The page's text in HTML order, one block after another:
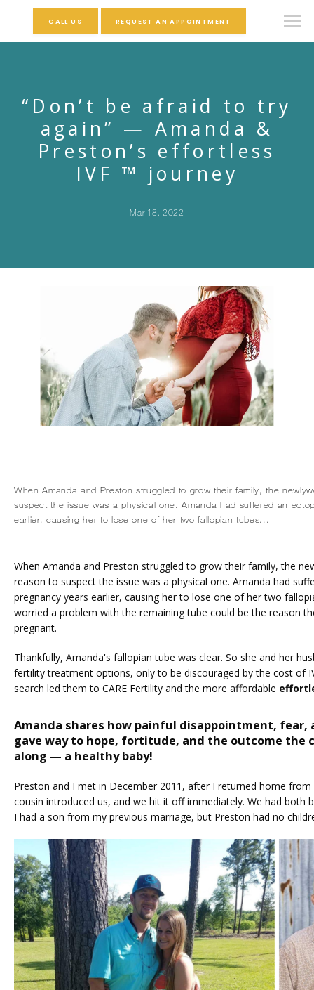
HOME
ABOUT
SERVICES
CALL US REQUEST AN APPOINTMENT
“Don’t be afraid to try
again” — Amanda &
Preston’s effortless
IVF ™ journey
Mar 18, 2022
When Amanda and Preston struggled to grow their family, the
suspect the issue was a physical one. Amanda had suffered an
earlier, causing her to lose one of her two fallopian tubes...
When Amanda and Preston struggled to grow their family, the
reason to suspect the issue was a physical one. Amanda had
pregnancy years earlier, causing her to lose one of her two
worried a problem with the remaining tube could be the reason
pregnant.
Thankfully, Amanda's fallopian tube was clear. So she and her
fertility treatment options, only to be discouraged by the cost of
search led them to CARE Fertility and the more affordable
Amanda shares how painful disappointment, fear,
gave way to hope, fortitude, and the outcome the
along — a healthy baby!
Preston and I met in December 2011, after I returned home
cousin introduced us, and we hit it off immediately. We had both
I had a son from my previous marriage, but Preston had no